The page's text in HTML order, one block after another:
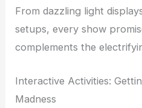
From dazzling light
setups, every show
complements the
Interactive Activities:
Madness